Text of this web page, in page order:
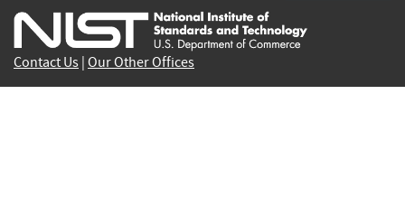
external)
external)
external)
external)
external)
Contact Us Our Other Offices